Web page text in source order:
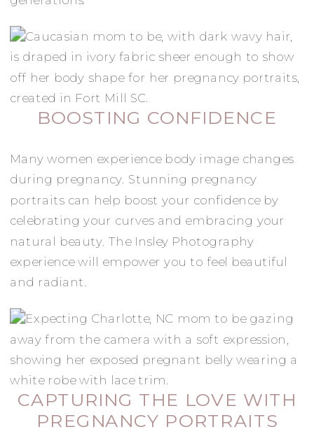
BOOSTING CONFIDENCE
Many women experience body image changes
during pregnancy. Stunning pregnancy
portraits can help boost your confidence by
celebrating your curves and embracing your
natural beauty. The Insley Photography
experience will empower you to feel beautiful
and radiant.
CAPTURING THE LOVE WITH
PREGNANCY PORTRAITS